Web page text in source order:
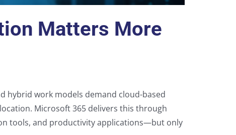
Matters More
hybrid work models demand cloud-based
Microsoft 365 delivers this through
tools, and productivity applications—but only